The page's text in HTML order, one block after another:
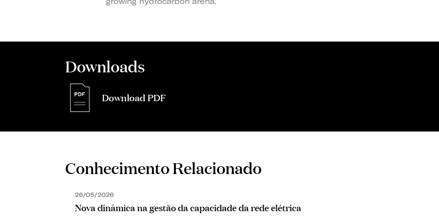
Downloads
Download PDF
Conhecimento Relacionado
26/05/2026
Nova dinâmica na gestão da capacidade da rede elétrica